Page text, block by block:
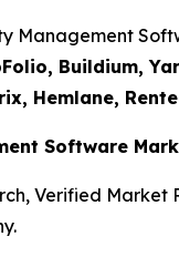
Management
Buildium,
Hemlane,
Software
Verified